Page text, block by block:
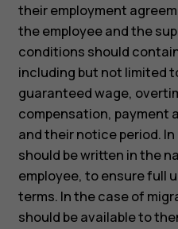
their employment
the employee and the
conditions should
including but not limited
guaranteed wage,
compensation, payment
and their notice period.
should be written in the
employee, to ensure full
terms. In the case of
should be available to